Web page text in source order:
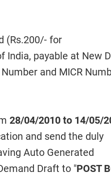
(Rs.200/- for
payable at New
and MICR
28/04/2010 to 14/05/
and send the duly
Auto Generated
Draft to "POST